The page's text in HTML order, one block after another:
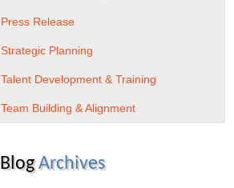
Press Release
Strategic Planning
Talent Development & Training
Team Building & Alignment
BlogArchives